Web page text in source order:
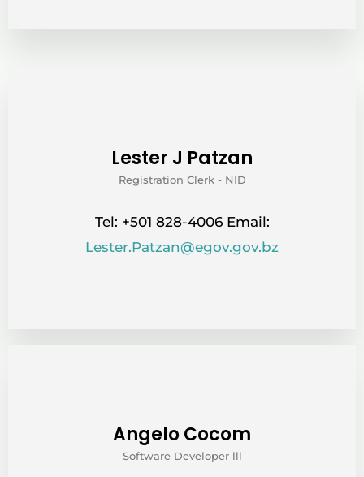
Lester J Patzan
Registration Clerk - NID
Tel: +501 828-4006 Email:
Lester.Patzan@egov.gov.bz
Angelo Cocom
Software Developer lll